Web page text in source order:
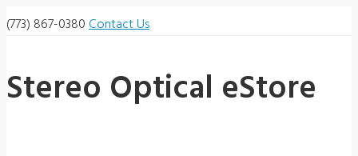
(773) 867-0380Contact Us
Stereo Optical eStore